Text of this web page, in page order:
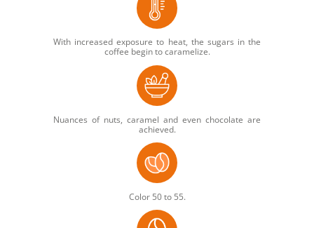
With increased exposure to heat, the sugars in the
coffee begin to caramelize.
Nuances of nuts, caramel and even chocolate are
achieved.
Color 50 to 55.